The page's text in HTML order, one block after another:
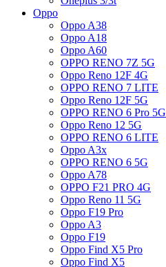
Oppo
Oppo A38
Oppo A18
Oppo A60
OPPO RENO 7Z 5G
Oppo Reno 12F 4G
OPPO RENO 7 LITE
Oppo Reno 12F 5G
OPPO RENO 6 Pro 5G
Oppo Reno 12 5G
OPPO RENO 6 LITE
Oppo A3x
OPPO RENO 6 5G
Oppo A78
OPPO F21 PRO 4G
Oppo Reno 11 5G
Oppo F19 Pro
Oppo A3
Oppo F19
Oppo Find X5 Pro
Oppo Find X5